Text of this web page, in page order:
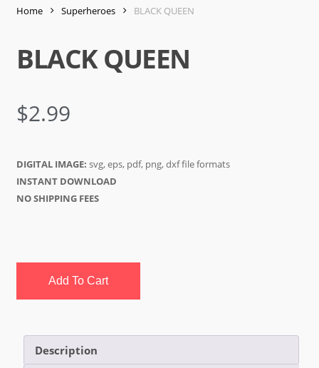
Home Superheroes BLACK QUEEN
BLACK QUEEN
$2.99
DIGITAL IMAGE: svg, eps, pdf, png, dxf file formats
INSTANT DOWNLOAD
NO SHIPPING FEES
Add To Cart
Description